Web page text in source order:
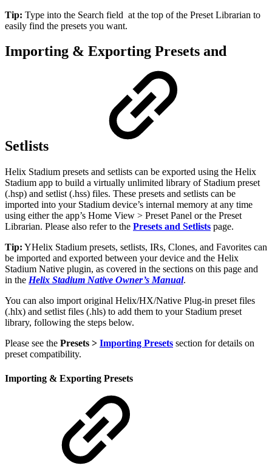
Tip: Type into the Search field at the top of the Preset Librarian to
easily find the presets you want.
Importing & Exporting Presets and
Setlists
Helix Stadium presets and setlists can be exported using the Helix
Stadium app to build a virtually unlimited library of Stadium preset
(.hsp) and setlist (.hss) files. These presets and setlists can be
imported into your Stadium device’s internal memory at any time
using either the app’s Home View > Preset Panel or the Preset
Librarian. Please also refer to the Presets and Setlists page.
Tip: YHelix Stadium presets, setlists, IRs, Clones, and Favorites can
be imported and exported between your device and the Helix
Stadium Native plugin, as covered in the sections on this page and
in the Helix Stadium Native Owner’s Manual.
You can also import original Helix/HX/Native Plug-in preset files
(.hlx) and setlist files (.hls) to add them to your Stadium preset
library, following the steps below.
Please see the Presets > Importing Presets section for details on
preset compatibility.
Importing & Exporting Presets